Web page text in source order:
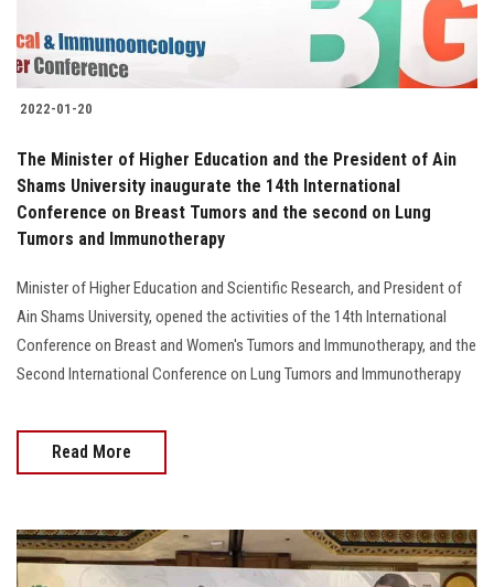
2022-01-20
The Minister of Higher Education and the President of Ain
Shams University inaugurate the 14th International
Conference on Breast Tumors and the second on Lung
Tumors and Immunotherapy
Minister of Higher Education and Scientific Research, and President of
Ain Shams University, opened the activities of the 14th International
Conference on Breast and Women's Tumors and Immunotherapy, and the
Second International Conference on Lung Tumors and Immunotherapy
Read More